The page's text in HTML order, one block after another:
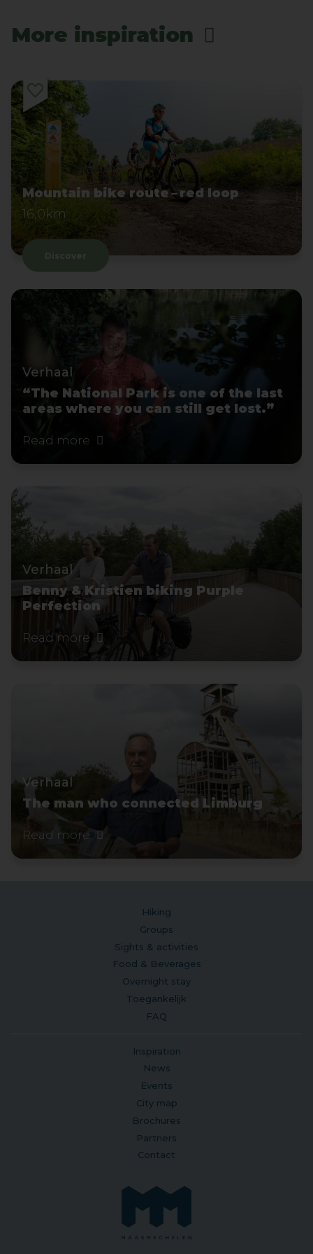
More inspiration
Mountain bike route – red loop
16,0km
Discover
Verhaal
“The National Park is one of the last
areas where you can still get lost.”
Read more
Verhaal
Benny & Kristien biking Purple
Perfection
Read more
Verhaal
The man who connected Limburg
Read more
Hiking
Groups
Sights & activities
Food & Beverages
Overnight stay
Toegankelijk
FAQ
Inspiration
News
Events
City map
Brochures
Partners
Contact